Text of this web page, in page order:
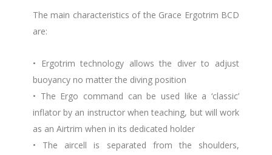
The main characteristics of the Grace Ergotrim BCD
are:
• Ergotrim technology allows the diver to adjust
buoyancy no matter the diving position
• The Ergo command can be used like a ‘classic’
inflator by an instructor when teaching, but will work
as an Airtrim when in its dedicated holder
• The aircell is separated from the shoulders,